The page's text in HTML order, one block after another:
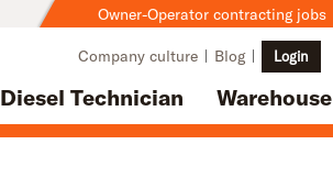
Owner-Operator contracting jobs
Diesel Technician Warehouse
Company culture Blog Login